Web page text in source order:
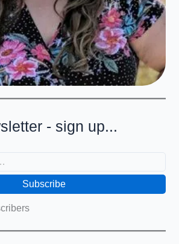
- sign up...
Subscribe